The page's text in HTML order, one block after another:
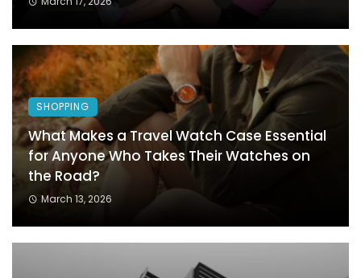
SHOPPING
What Makes a Travel Watch Case Essential
for Anyone Who Takes Their Watches on
the Road?
March 13, 2026